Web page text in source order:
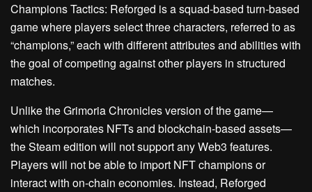
Champions Tactics: Reforged is a squad-based turn-based
game where players select three characters, referred to as
“champions,” each with different attributes and abilities with
the goal of competing against other players in structured
matches.
Unlike the Grimoria Chronicles version of the game—
which incorporates NFTs and blockchain-based assets—
the Steam edition will not support any Web3 features.
Players will not be able to import NFT champions or
interact with on-chain economies. Instead, Reforged